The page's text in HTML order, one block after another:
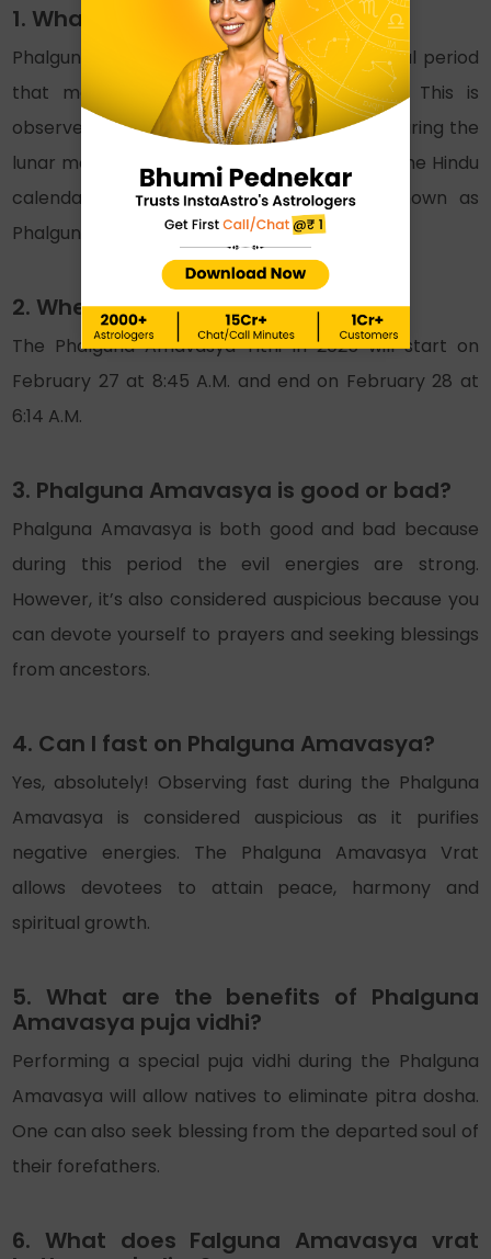
1. What is Phalguna Amavasya?
Phalguna Amavasya is a religious and spiritual period
that marks the end of Phalguna month. This is
observed at the end of the Krishna paksha during the
lunar month of Phalguna. Also, according to the Hindu
calendar, mid-February and March are known as
Phalgun month in English.
2. When is falgun Amavasya 2025?
The Phalguna Amavasya Tithi in 2025 will start on
February 27 at 8:45 A.M. and end on February 28 at
6:14 A.M.
3. Phalguna Amavasya is good or bad?
Phalguna Amavasya is both good and bad because
during this period the evil energies are strong.
However, it’s also considered auspicious because you
can devote yourself to prayers and seeking blessings
from ancestors.
4. Can I fast on Phalguna Amavasya?
Yes, absolutely! Observing fast during the Phalguna
Amavasya is considered auspicious as it purifies
negative energies. The Phalguna Amavasya Vrat
allows devotees to attain peace, harmony and
spiritual growth.
5. What are the benefits of Phalguna
Amavasya puja vidhi?
Performing a special puja vidhi during the Phalguna
Amavasya will allow natives to eliminate pitra dosha.
One can also seek blessing from the departed soul of
their forefathers.
6. What does Falguna Amavasya vrat